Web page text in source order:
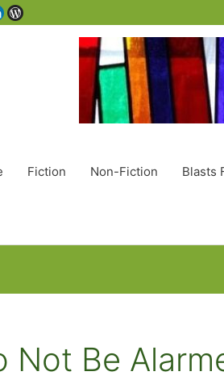
Fiction Non-Fiction Blasts
Not Be